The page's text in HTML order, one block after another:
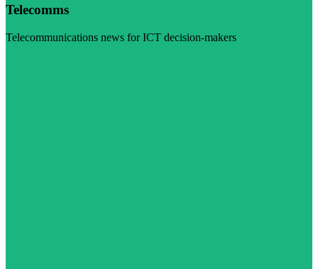
Telecomms
Telecommunications news for ICT decision-makers